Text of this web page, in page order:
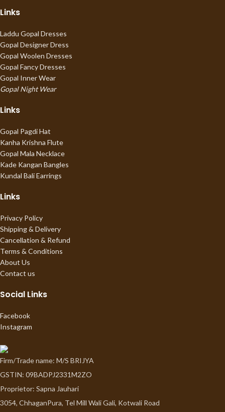
Links
Laddu Gopal Dresses
Gopal Designer Dress
Gopal Woolen Dresses
Gopal Fancy Dresses
Gopal Inner Wear
Gopal Night Wear
Links
Gopal Pagdi Hat
Kanha Krishna Flute
Gopal Mala Necklace
Kade Kangan Bangles
Kundal Bali Earrings
Links
Privacy Policy
Shipping & Delivery
Cancellation & Refund
Terms & Conditions
About Us
Contact us
Social Links
Facebook
Instagram
Firm/Trade name: M/S BRIJYA
GSTIN: 09BADPJ2331M2ZO
Proprietor: Sapna Jauhari
3054, ChhaganPura, Tel Mill Wali Gali, Kotwali Road